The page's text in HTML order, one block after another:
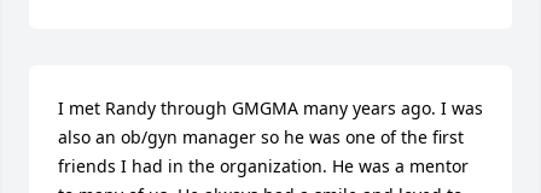
I met Randy through GMGMA many years ago. I was
also an ob/gyn manager so he was one of the first
friends I had in the organization. He was a mentor